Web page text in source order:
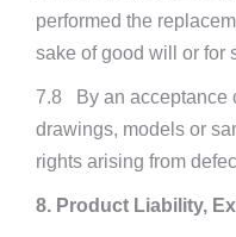
performed the
sake of good will or for
7.8 By an acceptance
drawings, models or
rights arising from
8. Product Liability,